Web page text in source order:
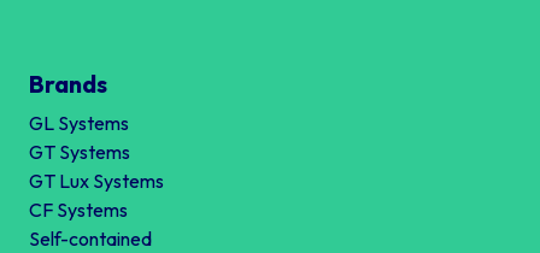
Brands
GL Systems
GT Systems
GT Lux Systems
CF Systems
Self-contained